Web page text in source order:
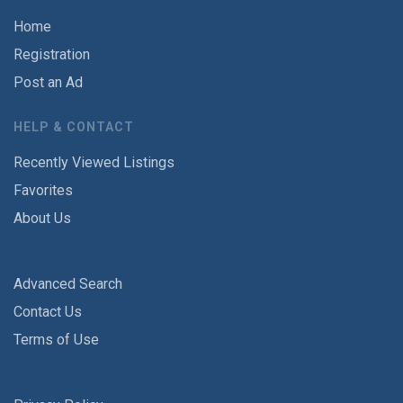
Home
Registration
Post an Ad
HELP & CONTACT
Recently Viewed Listings
Favorites
About Us
Advanced Search
Contact Us
Terms of Use